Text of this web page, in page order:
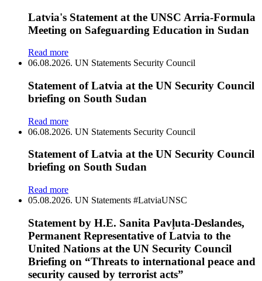
Latvia's Statement at the UNSC Arria-Formula
Meeting on Safeguarding Education in Sudan
Read more
06.08.2026. UN Statements Security Council
Statement of Latvia at the UN Security Council
briefing on South Sudan
Read more
06.08.2026. UN Statements Security Council
Statement of Latvia at the UN Security Council
briefing on South Sudan
Read more
05.08.2026. UN Statements #LatviaUNSC
Statement by H.E. Sanita Pavļuta-Deslandes,
Permanent Representative of Latvia to the
United Nations at the UN Security Council
Briefing on “Threats to international peace and
security caused by terrorist acts”